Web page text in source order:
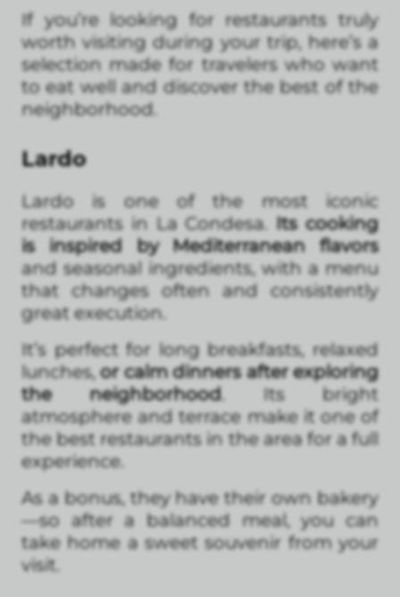
If you’re looking for restaurants truly
worth visiting during your trip, here’s a
selection made for travelers who want
to eat well and discover the best of the
neighborhood.
Lardo
Lardo is one of the most iconic
restaurants in La Condesa. Its cooking
is inspired by Mediterranean flavors
and seasonal ingredients, with a menu
that changes often and consistently
great execution.
It’s perfect for long breakfasts, relaxed
lunches,or calm dinners after exploring
the neighborhood. Its bright
atmosphere and terrace make it one of
the best restaurants in the area for a full
experience.
As a bonus, they have their own bakery
—so after a balanced meal, you can
take home a sweet souvenir from your
visit.